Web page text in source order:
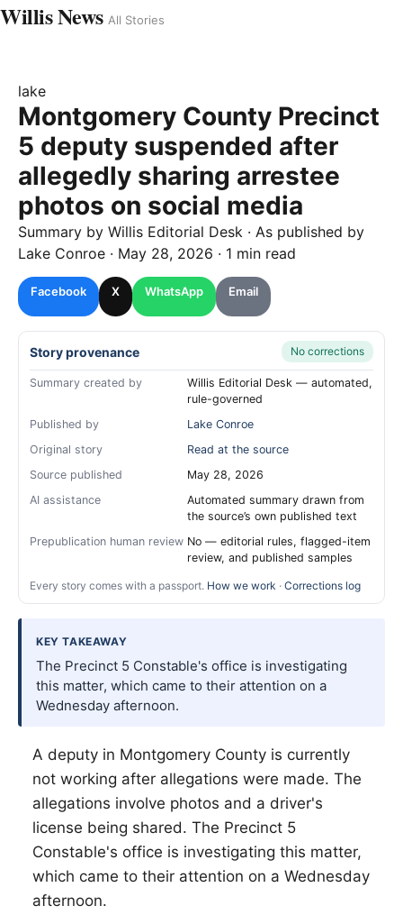
Willis News All Stories
lake
Montgomery County Precinct
5 deputy suspended after
allegedly sharing arrestee
photos on social media
Summary by Willis Editorial Desk · As published by
Lake Conroe · May 28, 2026 · 1 min read
Facebook X WhatsApp Email
Story provenance No corrections
Summary created by
Willis Editorial Desk — automated,
rule-governed
Published by
Lake Conroe
Original story
Read at the source
Source published
May 28, 2026
AI assistance
Automated summary drawn from
the source’s own published text
Prepublication human review No — editorial rules, flagged-item
review, and published samples
Every story comes with a passport. How we work · Corrections log
KEY TAKEAWAY
The Precinct 5 Constable's office is investigating
this matter, which came to their attention on a
Wednesday afternoon.
A deputy in Montgomery County is currently
not working after allegations were made. The
allegations involve photos and a driver's
license being shared. The Precinct 5
Constable's office is investigating this matter,
which came to their attention on a Wednesday
afternoon.